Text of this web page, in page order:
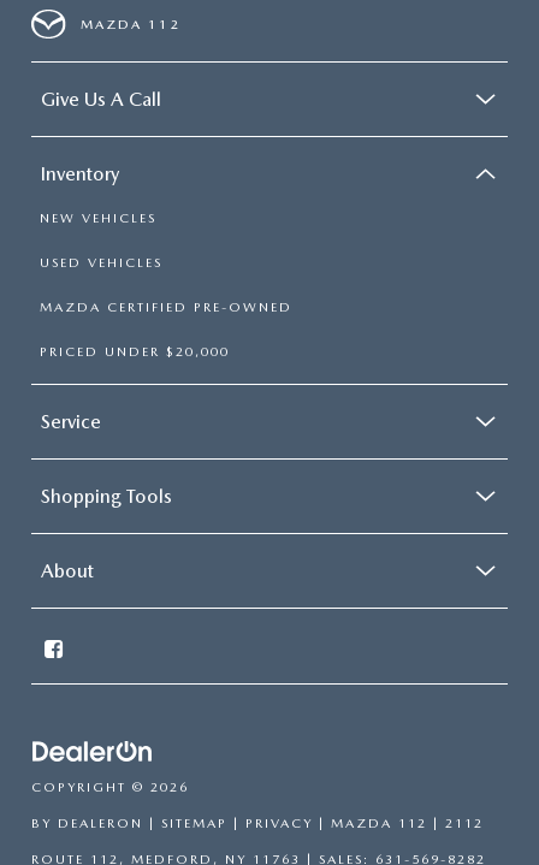
MAZDA 112
Give Us A Call
Inventory
NEW VEHICLES
USED VEHICLES
MAZDA CERTIFIED PRE-OWNED
PRICED UNDER $20,000
Service
Shopping Tools
About
COPYRIGHT © 2026
BY DEALERON SITEMAP PRIVACY | MAZDA 112 2112
ROUTE 112, MEDFORD, NY 11763 | SALES: 631-569-8282